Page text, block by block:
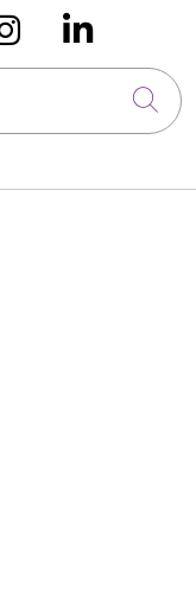
us onus
Follow